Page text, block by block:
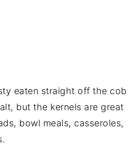
eaten straight off the cob
but the kernels are great
bowl meals, casseroles,